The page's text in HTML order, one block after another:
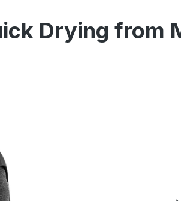
Drying from